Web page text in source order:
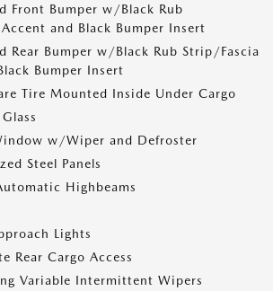
Front Bumper w/Black Rub
and Black Bumper Insert
Rear Bumper w/Black Rub Strip/Fascia
Bumper Insert
Tire Mounted Inside Under Cargo
w/Wiper and Defroster
Steel Panels
Highbeams
Lights
Rear Cargo Access
Variable Intermittent Wipers